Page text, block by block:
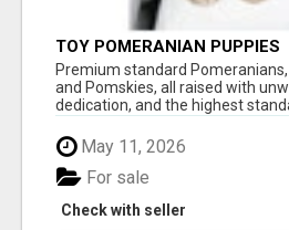
TOY POMERANIAN PUPPIES
Premium standard
and Pomskies, all raised with
dedication, and the highest
May 11, 2026
Check with seller
For sale